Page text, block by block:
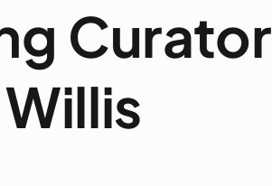
Curator